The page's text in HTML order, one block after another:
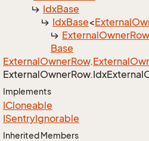
IdxBase
IdxBase<External
ExternalOwnerRow
Base
ExternalOwnerRow.External
ExternalOwnerRow.IdxExternal
Implements
ICloneable
ISentryIgnorable
Inherited Members